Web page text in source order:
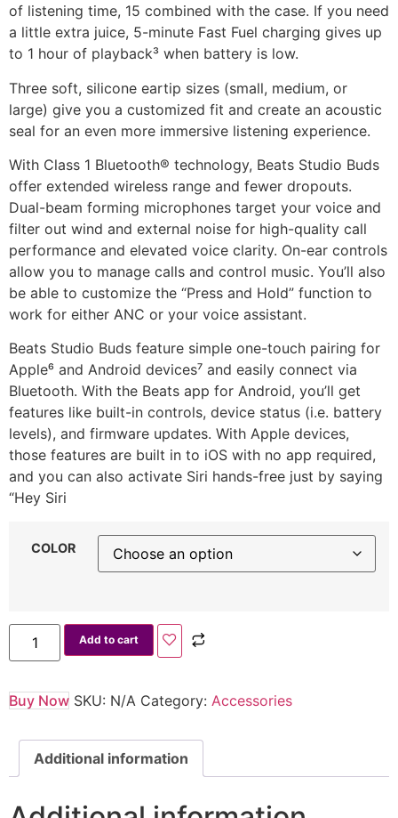
of listening time, 15 combined with the case. If you need
a little extra juice, 5-minute Fast Fuel charging gives up
to 1 hour of playback³ when battery is low.
Three soft, silicone eartip sizes (small, medium, or
large) give you a customized fit and create an acoustic
seal for an even more immersive listening experience.
With Class 1 Bluetooth® technology, Beats Studio Buds
offer extended wireless range and fewer dropouts.
Dual-beam forming microphones target your voice and
filter out wind and external noise for high-quality call
performance and elevated voice clarity. On-ear controls
allow you to manage calls and control music. You’ll also
be able to customize the “Press and Hold” function to
work for either ANC or your voice assistant.
Beats Studio Buds feature simple one-touch pairing for
Apple⁶ and Android devices⁷ and easily connect via
Bluetooth. With the Beats app for Android, you’ll get
features like built-in controls, device status (i.e. battery
levels), and firmware updates. With Apple devices,
those features are built in to iOS with no app required,
and you can also activate Siri hands-free just by saying
“Hey Siri
COLOR
Add to cart
Buy Now SKU: N/A Category: Accessories
Additional information